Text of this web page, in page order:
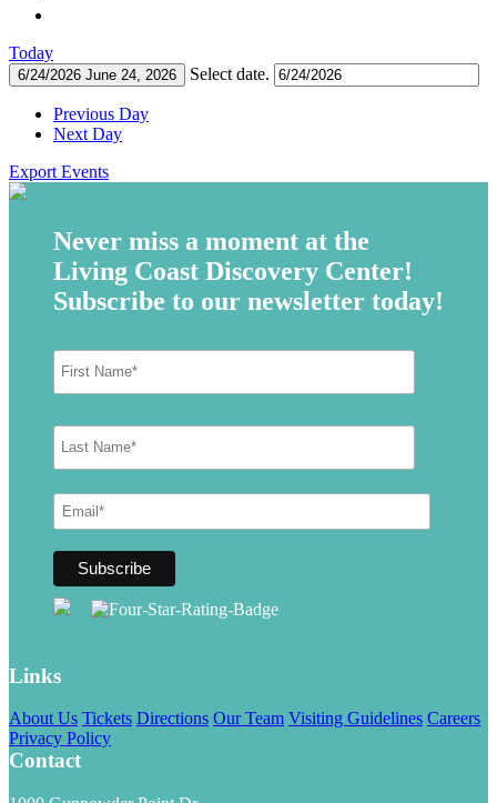
Today
6/24/2026 June 24, 2026 Select date.
Previous Day
Next Day
Export Events
Never miss a moment at the
Living Coast Discovery Center!
Subscribe to our newsletter today!
Links
About Us Tickets Directions Our Team Visiting Guidelines Careers
Privacy Policy
Contact